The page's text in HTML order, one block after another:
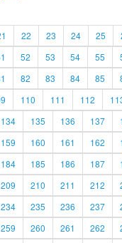
22 23 24 25
52 53 54 55
82 83 84 85
110 111 112
134 135 136 137
159 160 161 162
184 185 186 187
209 210 211 212
234 235 236 237
259 260 261 262